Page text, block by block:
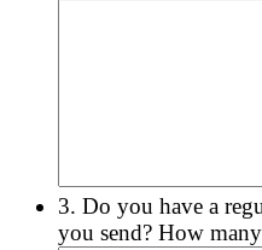
3. Do you have a
you send? How